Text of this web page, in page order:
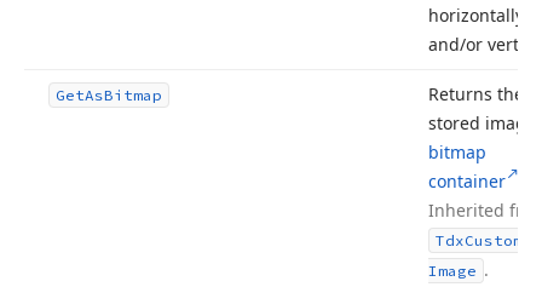
horizontally
and/or
GetAsBitmap
Returns the
stored image
bitmap
container
Inherited
TdxCustom
Image .